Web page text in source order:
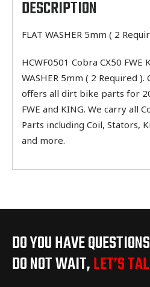
your
cartDESCRIPTION
FLAT WASHER 5mm ( 2
HCWF0501 Cobra CX50 FWE
WASHER 5mm ( 2 Required
offers all dirt bike parts for
FWE and KING. We carry all
Parts including Coil, Stators,
and more.
DO YOU HAVE
DO NOT WAIT,LET’S